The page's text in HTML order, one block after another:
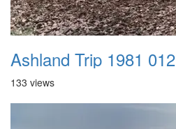
Ashland Trip 1981 012
133 views